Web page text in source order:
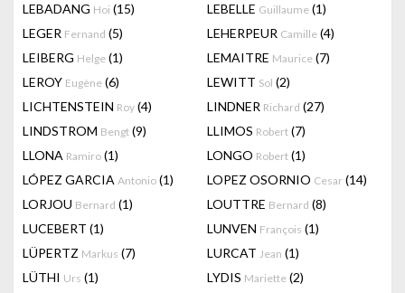
LEBADANG Hoi (15) LEBELLE Guillaume (1)
LEGER Fernand (5) LEHERPEUR Camille (4)
LEIBERG Helge (1) LEMAITRE Maurice (7)
LEROY Eugène (6) LEWITT Sol (2)
LICHTENSTEIN Roy (4) LINDNER Richard (27)
LINDSTROM Bengt (9) LLIMOS Robert (7)
LLONA Ramiro (1) LONGO Robert (1)
LÓPEZ GARCIA Antonio (1) LOPEZ OSORNIO Cesar (14)
LORJOU Bernard (1) LOUTTRE Bernard (8)
LUCEBERT (1) LUNVEN François (1)
LÜPERTZ Markus (7) LURCAT Jean (1)
LÜTHI Urs (1) LYDIS Mariette (2)